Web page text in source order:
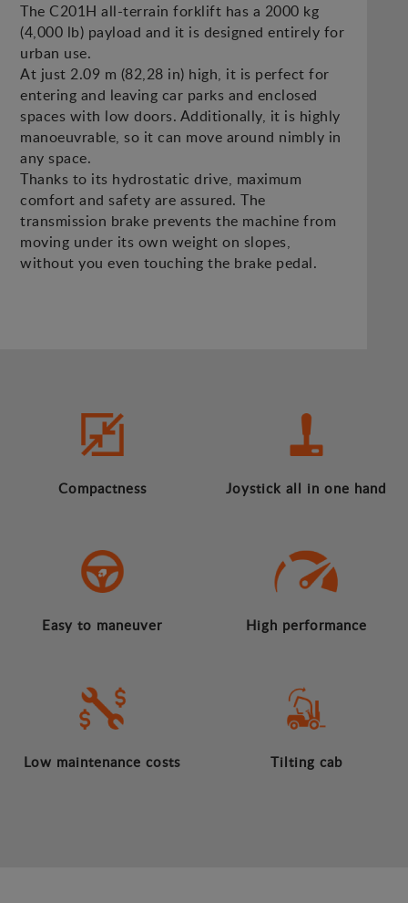
The C201H all-terrain forklift has a 2000 kg
(4,000 lb) payload and it is designed entirely for
urban use.
At just 2.09 m (82,28 in) high, it is perfect for
entering and leaving car parks and enclosed
spaces with low doors. Additionally, it is highly
manoeuvrable, so it can move around nimbly in
any space.
Thanks to its hydrostatic drive, maximum
comfort and safety are assured. The
transmission brake prevents the machine from
moving under its own weight on slopes,
without you even touching the brake pedal.
Compactness Joystick all in one hand
Easy to maneuver High performance
Low maintenance costs Tilting cab